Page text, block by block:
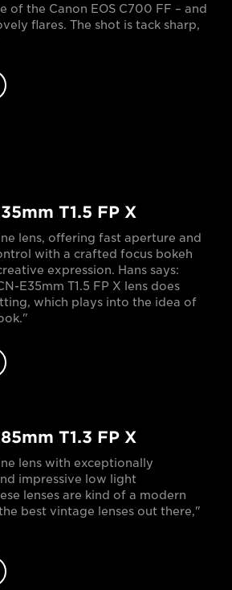
of the Canon EOS C700 FF – and
flares. The shot is tack sharp,
T1.5 FP X
lens, offering fast aperture and
with a crafted focus bokeh
expression. Hans says:
E35mm T1.5 FP X lens does
which plays into the idea of
T1.3 FP X
lens with exceptionally
impressive low light
lenses are kind of a modern
best vintage lenses out there,"